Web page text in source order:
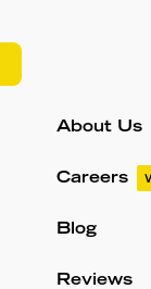
About Us
Careers
Blog
Reviews